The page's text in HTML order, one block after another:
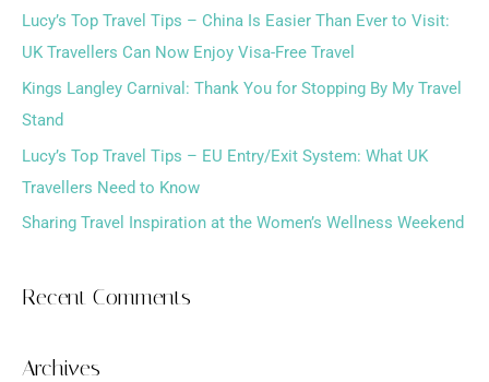
h
f
o
r
:
Lucy’s Top Travel Tips – China Is Easier Than Ever to Visit:
UK Travellers Can Now Enjoy Visa-Free Travel
Kings Langley Carnival: Thank You for Stopping By My Travel
Stand
Lucy’s Top Travel Tips – EU Entry/Exit System: What UK
Travellers Need to Know
Sharing Travel Inspiration at the Women’s Wellness Weekend
Recent Comments
Archives